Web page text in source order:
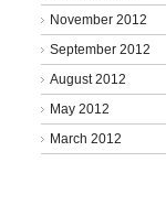
November 2012
September 2012
August 2012
May 2012
March 2012